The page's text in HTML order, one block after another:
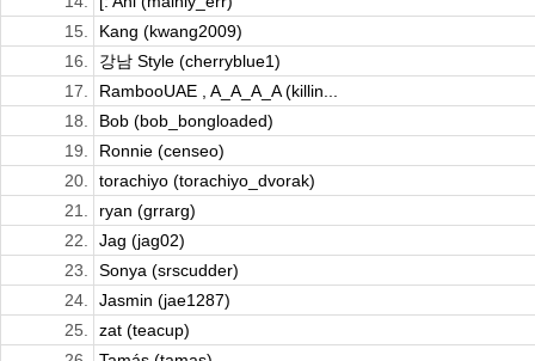
15.
Kang (kwang2009)
16.
강남 Style (cherryblue1)
17.
RambooUAE , A_A_A_A (killin...
18.
Bob (bob_bongloaded)
19.
Ronnie (censeo)
20.
torachiyo (torachiyo_dvorak)
21.
ryan (grrarg)
22.
Jag (jag02)
23.
Sonya (srscudder)
24.
Jasmin (jae1287)
25.
zat (teacup)